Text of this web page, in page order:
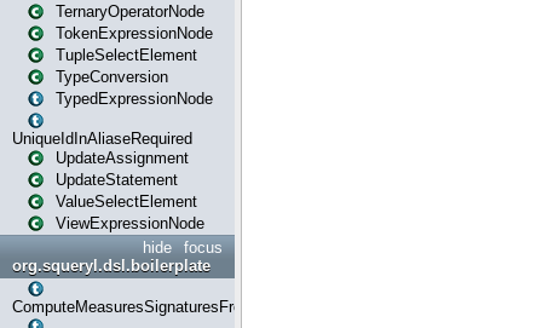
TernaryOperatorNode
TokenExpressionNode
TupleSelectElement
TypeConversion
TypedExpressionNode
UniqueIdInAliaseRequired
UpdateAssignment
UpdateStatement
ValueSelectElement
ViewExpressionNode
focus
hide
org.squeryl.dsl.boilerplate
ComputeMeasuresSignaturesFromGroupByState